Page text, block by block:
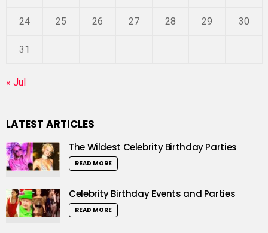
24 25 26 27 28 29 30
31
« Jul
LATEST ARTICLES
The Wildest Celebrity Birthday Parties
READ MORE
Celebrity Birthday Events and Parties
READ MORE